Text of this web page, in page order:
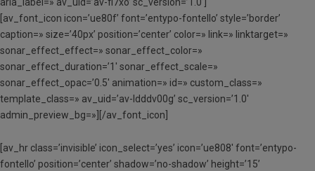
[av_font_icon icon=’ue80f’ font=’entypo-fontello’ style=’border’
caption=» size=’40px’ position=’center’ color=» link=» linktarget=»
sonar_effect_effect=» sonar_effect_color=»
sonar_effect_duration=’1′ sonar_effect_scale=»
sonar_effect_opac=’0.5′ animation=» id=» custom_class=»
template_class=» av_uid=’av-ldddv00g’ sc_version=’1.0′
admin_preview_bg=»][/av_font_icon]
[av_hr class=’invisible’ icon_select=’yes’ icon=’ue808′ font=’entypo-
fontello’ position=’center’ shadow=’no-shadow’ height=’15’